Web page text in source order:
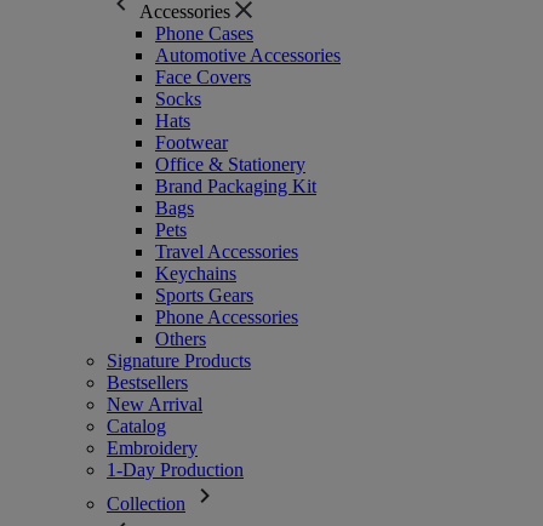
Accessories
Phone Cases
Automotive Accessories
Face Covers
Socks
Hats
Footwear
Office & Stationery
Brand Packaging Kit
Bags
Pets
Travel Accessories
Keychains
Sports Gears
Phone Accessories
Others
Signature Products
Bestsellers
New Arrival
Catalog
Embroidery
1-Day Production
Collection